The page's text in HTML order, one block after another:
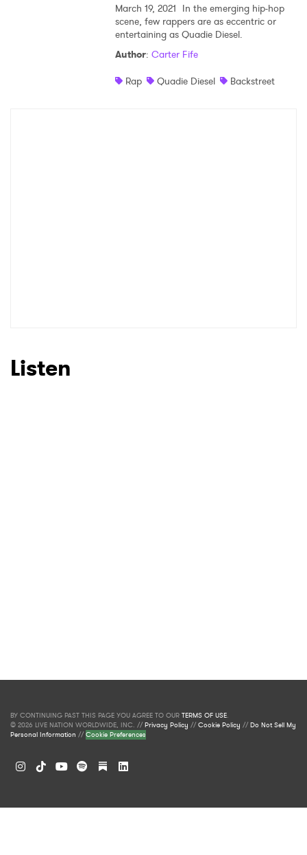
March 19, 2021 In the emerging hip-hop
scene, few rappers are as eccentric or
entertaining as Quadie Diesel.
Author: Carter Fife
Rap
Quadie Diesel Backstreet
Listen
BY CONTINUING PAST THIS PAGE YOU AGREE TO OUR TERMS OF USE.
© 2026 LIVE NATION WORLDWIDE, INC. //Privacy Policy //Cookie Policy //Do Not Sell My
Personal Information //Cookie Preferences